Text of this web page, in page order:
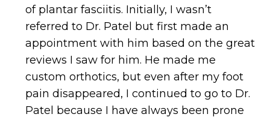
of plantar fasciitis. Initially, I wasn’t
referred to Dr. Patel but first made an
appointment with him based on the great
reviews I saw for him. He made me
custom orthotics, but even after my foot
pain disappeared, I continued to go to Dr.
Patel because I have always been prone